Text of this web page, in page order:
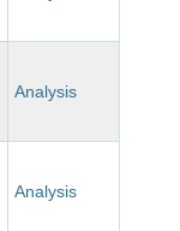
Analysis
Analysis